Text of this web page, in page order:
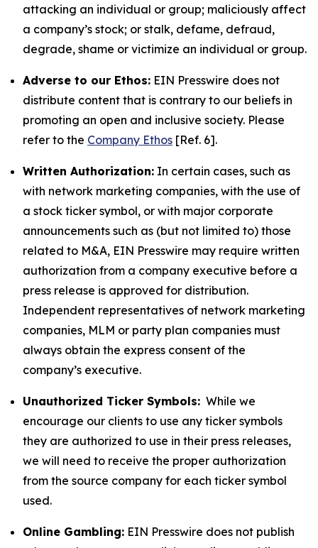
attacking an individual or group; maliciously affect
a company’s stock; or stalk, defame, defraud,
degrade, shame or victimize an individual or group.
Adverse to our Ethos: EIN Presswire does not
distribute content that is contrary to our beliefs in
promoting an open and inclusive society. Please
refer to the Company Ethos [Ref. 6].
Written Authorization: In certain cases, such as
with network marketing companies, with the use of
a stock ticker symbol, or with major corporate
announcements such as (but not limited to) those
related to M&A, EIN Presswire may require written
authorization from a company executive before a
press release is approved for distribution.
Independent representatives of network marketing
companies, MLM or party plan companies must
always obtain the express consent of the
company’s executive.
Unauthorized Ticker Symbols: While we
encourage our clients to use any ticker symbols
they are authorized to use in their press releases,
we will need to receive the proper authorization
from the source company for each ticker symbol
used.
Online Gambling: EIN Presswire does not publish